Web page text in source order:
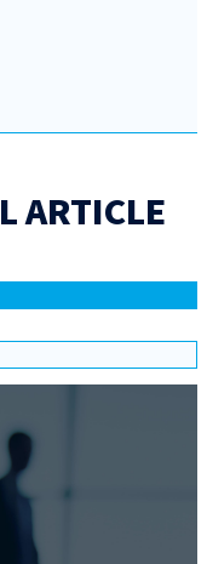
ARTICLE